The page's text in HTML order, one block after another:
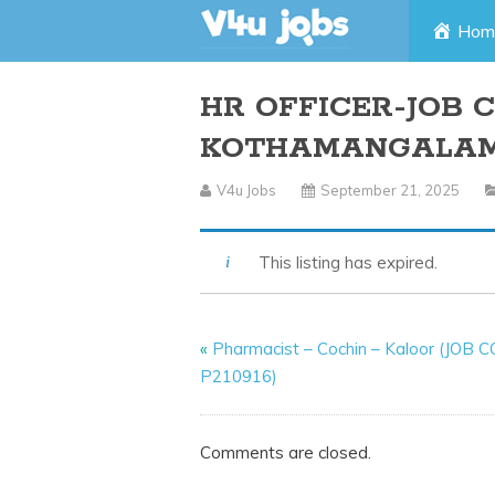
Skip
content
HR OFFICER-JOB
V4u Jobs September 21, 2025
This listing has expired.
« Pharmacist – Cochin – Kaloor (JOB
P210916)
Comments are closed.